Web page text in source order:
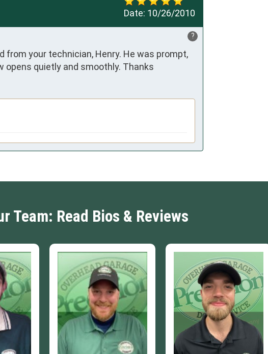
Date: 10/26/2010
?
from your technician, Henry. He was prompt,
opens quietly and smoothly. Thanks
Team: Read Bios & Reviews